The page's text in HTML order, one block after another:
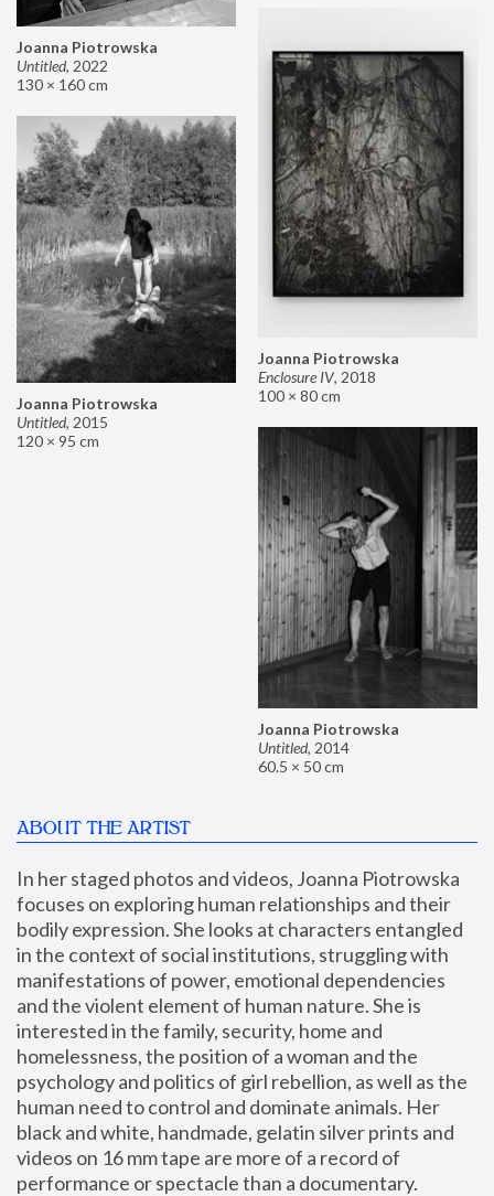
Joanna Piotrowska
Untitled, 2022
130 × 160 cm
Joanna Piotrowska
Enclosure IV, 2018
100 × 80 cm
Joanna Piotrowska
Untitled, 2015
120 × 95 cm
Joanna Piotrowska
Untitled, 2014
60.5 × 50 cm
ABOUT THE ARTIST
In her staged photos and videos, Joanna Piotrowska
focuses on exploring human relationships and their
bodily expression. She looks at characters entangled
in the context of social institutions, struggling with
manifestations of power, emotional dependencies
and the violent element of human nature. She is
interested in the family, security, home and
homelessness, the position of a woman and the
psychology and politics of girl rebellion, as well as the
human need to control and dominate animals. Her
black and white, handmade, gelatin silver prints and
videos on 16 mm tape are more of a record of
performance or spectacle than a documentary.